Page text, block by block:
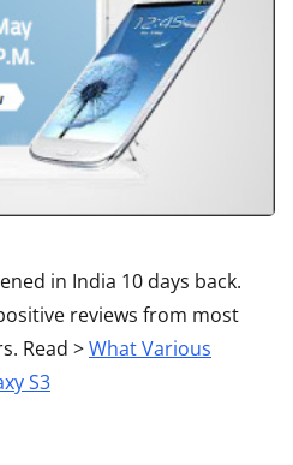
in India 10 days back.
reviews from most
Read >What Various
S3